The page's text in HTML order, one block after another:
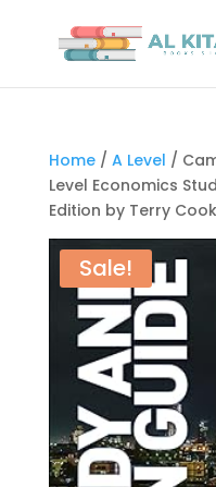
Home/ A Level /
Level Economics
Edition by Terry
Sale!